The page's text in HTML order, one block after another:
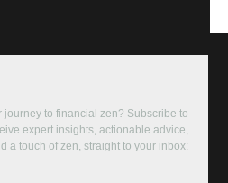
journey to financial zen? Subscribe to
expert insights, actionable advice,
a touch of zen, straight to your inbox: